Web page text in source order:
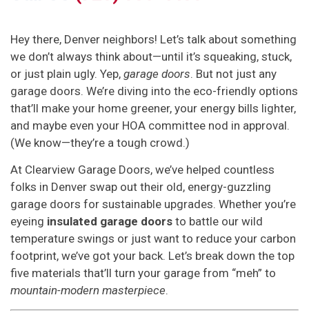
Hey there, Denver neighbors! Let’s talk about something
we don’t always think about—until it’s squeaking, stuck,
or just plain ugly. Yep, garage doors. But not just any
garage doors. We’re diving into the eco-friendly options
that’ll make your home greener, your energy bills lighter,
and maybe even your HOA committee nod in approval.
(We know—they’re a tough crowd.)
At Clearview Garage Doors, we’ve helped countless
folks in Denver swap out their old, energy-guzzling
garage doors for sustainable upgrades. Whether you’re
eyeing insulated garage doors to battle our wild
temperature swings or just want to reduce your carbon
footprint, we’ve got your back. Let’s break down the top
five materials that’ll turn your garage from “meh” to
mountain-modern masterpiece.